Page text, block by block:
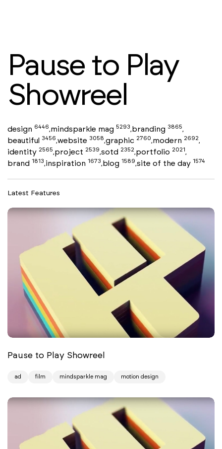
Pause to Play
Showreel
design 6446,mindsparkle mag 5293,branding 3865,
beautiful 3456,website 3058,graphic 2760,modern 2692,
identity 2565,project 2539,sotd 2352,portfolio 2021,
brand 1813,inspiration 1673,blog 1589,site of the day 1574
Latest Features
Pause to Play Showreel
ad film mindsparkle mag motion design